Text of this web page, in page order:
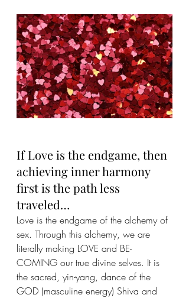
If Love is the endgame, then
achieving inner harmony
first is the path less
traveled…
Love is the endgame of the alchemy of
sex. Through this alchemy, we are
literally making LOVE and BE-
COMING our true divine selves. It is
the sacred, yin-yang, dance of the
GOD (masculine energy) Shiva and